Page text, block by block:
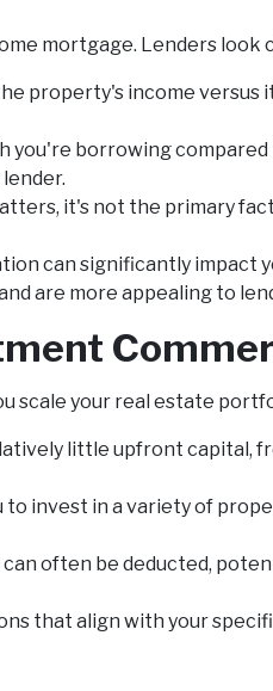
mortgage. Lenders look
property's income versus
you're borrowing
it's not the primary
can significantly impact
are more appealing to
scale your real estate
little upfront capital,
to invest in a variety of
often be deducted,
that align with your